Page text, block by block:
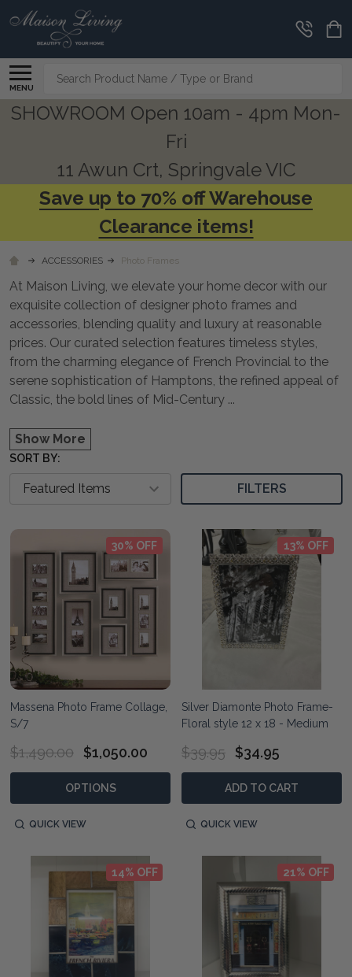
MENU
Search
SHOWROOM Open 10am - 4pm Mon-
Fri
11 Awun Crt, Springvale VIC
Save up to 70% off Warehouse
Clearance items!
ACCESSORIES Photo Frames
At Maison Living, we elevate your home decor with our
exquisite collection of designer photo frames and
accessories, blending quality and luxury at reasonable
prices. Our curated selection features timeless styles,
from the charming elegance of French Provincial to the
serene sophistication of Hamptons, the refined appeal of
Classic, the bold lines of Mid-Century ...
Show More
SORT BY:
FILTERS
30% OFF
Massena Photo Frame Collage,
S/7
$1,490.00 $1,050.00
OPTIONS
QUICK VIEW
13% OFF
Silver Diamonte Photo Frame-
Floral style 12 x 18 - Medium
$39.95 $34.95
ADD TO CART
QUICK VIEW
14% OFF 21% OFF
CLEARANCE
CORNER